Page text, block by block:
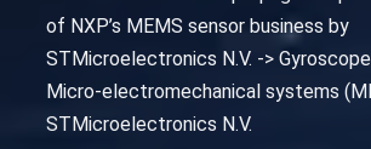
of NXP’s MEMS sensor business by
STMicroelectronics N.V. ->
Micro-electromechanical systems
STMicroelectronics N.V.